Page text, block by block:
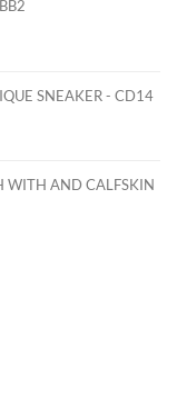
SNEAKER - CD14
WITH AND CALFSKIN